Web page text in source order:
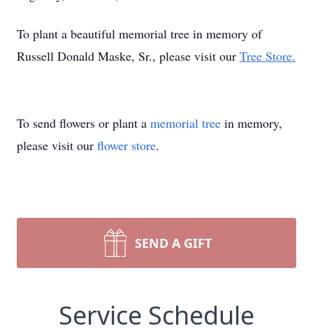
To plant a beautiful memorial tree in memory of
Russell Donald Maske, Sr., please visit our Tree Store.
To send flowers or plant a memorial tree in memory,
please visit our flower store.
SEND A GIFT
Service Schedule